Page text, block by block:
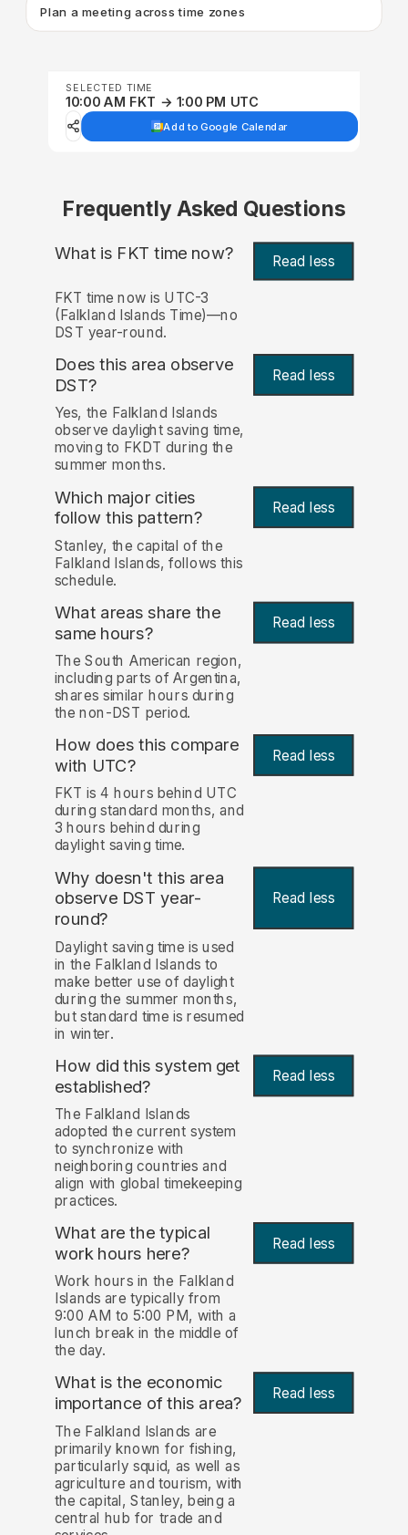
Plan a meeting across time zones
SELECTED TIME
10:00 AM FKT → 1:00 PM UTC
Add to Google Calendar
Frequently Asked Questions
What is FKT time now? Read less
FKT time now is UTC-3
(Falkland Islands Time)—no
DST year-round.
Does this area observe
DST? Read less
Yes, the Falkland Islands
observe daylight saving time,
moving to FKDT during the
summer months.
Which major cities
follow this pattern?
Read less
Stanley, the capital of the
Falkland Islands, follows this
schedule.
What areas share the
same hours? Read less
The South American region,
including parts of Argentina,
shares similar hours during
the non-DST period.
How does this compare
with UTC? Read less
FKT is 4 hours behind UTC
during standard months, and
3 hours behind during
daylight saving time.
Why doesn't this area
observe DST year-
round?
Read less
Daylight saving time is used
in the Falkland Islands to
make better use of daylight
during the summer months,
but standard time is resumed
in winter.
How did this system get
established?
Read less
The Falkland Islands
adopted the current system
to synchronize with
neighboring countries and
align with global timekeeping
practices.
What are the typical
work hours here?
Read less
Work hours in the Falkland
Islands are typically from
9:00 AM to 5:00 PM, with a
lunch break in the middle of
the day.
What is the economic
importance of this area? Read less
The Falkland Islands are
primarily known for fishing,
particularly squid, as well as
agriculture and tourism, with
the capital, Stanley, being a
central hub for trade and